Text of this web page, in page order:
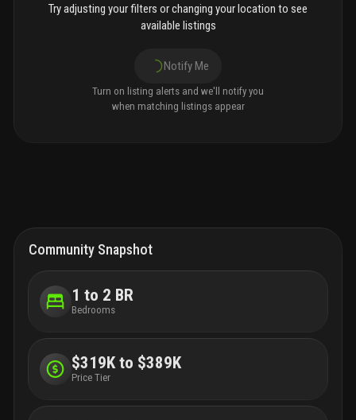
Try adjusting your filters or changing your location to see
available listings
Notify Me
Turn on listing alerts and we'll notify you
when matching listings appear
Community Snapshot
1 to 2 BR
Bedrooms
$319K to $389K
Price Tier